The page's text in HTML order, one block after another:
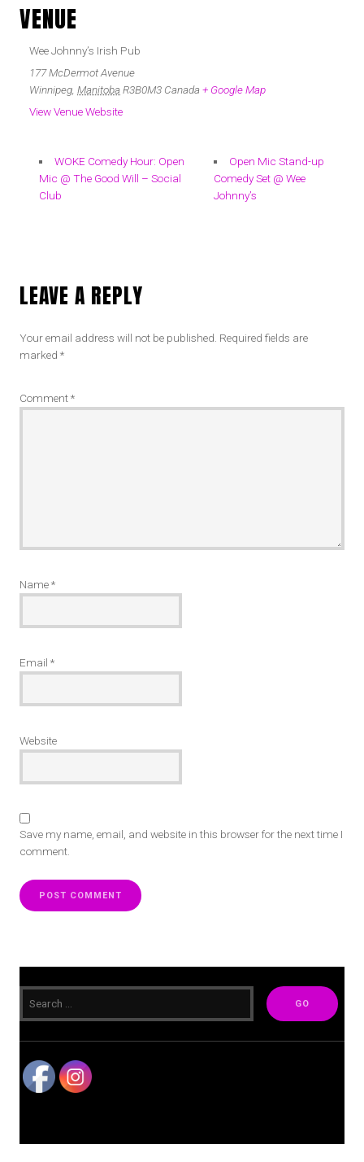
VENUE
Wee Johnny’s Irish Pub
177 McDermot Avenue
Winnipeg Manitoba R3B0M3 Canada + Google Map
View Venue Website
WOKE Comedy Hour: Open
Mic @ The Good Will – Social
Club
Open Mic Stand-up
Comedy Set @ Wee
Johnny’s
LEAVE A REPLY
Your email address will not be published. Required fields are
marked *
Comment*
Name*
Email *
Website
Save my name, email, and website in this browser for the next time I
comment.